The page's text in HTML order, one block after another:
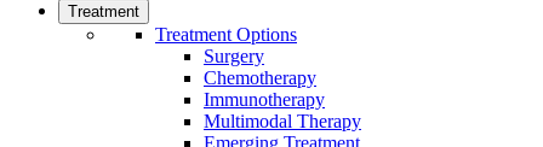
Treatment
Treatment Options
Surgery
Chemotherapy
Immunotherapy
Multimodal Therapy
Emerging Treatment